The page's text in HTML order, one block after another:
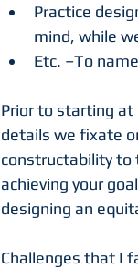
Practice
mind, while
Etc. –To
Prior to starting at
details we fixate
constructability to
achieving your
designing an
Challenges that I